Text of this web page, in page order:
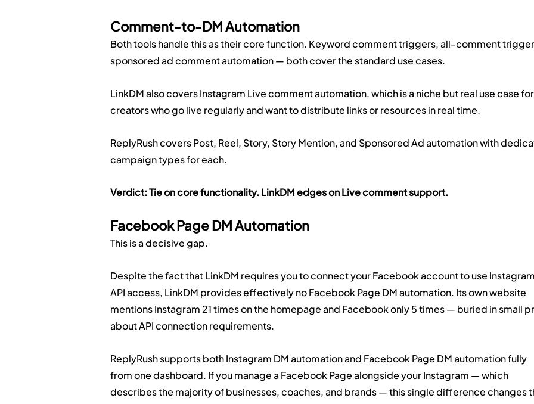
Comment-to-DM Automation
Both tools handle this as their core function. Keyword comment triggers, all-comment
sponsored ad comment automation — both cover the standard use cases.
LinkDM also covers Instagram Live comment automation, which is a niche but real use case
creators who go live regularly and want to distribute links or resources in real time.
ReplyRush covers Post, Reel, Story, Story Mention, and Sponsored Ad automation with
campaign types for each.
Verdict: Tie on core functionality. LinkDM edges on Live comment support.
Facebook Page DM Automation
This is a decisive gap.
Despite the fact that LinkDM requires you to connect your Facebook account to use
API access, LinkDM provides effectively no Facebook Page DM automation. Its own website
mentions Instagram 21 times on the homepage and Facebook only 5 times — buried in small
about API connection requirements.
ReplyRush supports both Instagram DM automation and Facebook Page DM automation fully
from one dashboard. If you manage a Facebook Page alongside your Instagram — which
describes the majority of businesses, coaches, and brands — this single difference changes